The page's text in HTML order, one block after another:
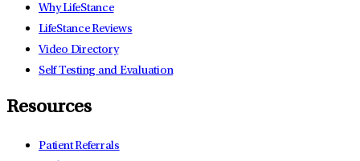
Why LifeStance
LifeStance Reviews
Video Directory
Self Testing and Evaluation
Resources
Patient Referrals